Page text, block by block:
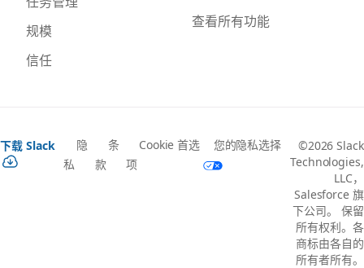
规模
信任
查看所有功能
下载 Slack
隐
私
条
款
Cookie 首选
项
您的隐私选择
©2026 Slack
Technologies,
LLC，
Salesforce 旗
下公司。 保留
所有权利。各
商标由各自的
所有者所有。